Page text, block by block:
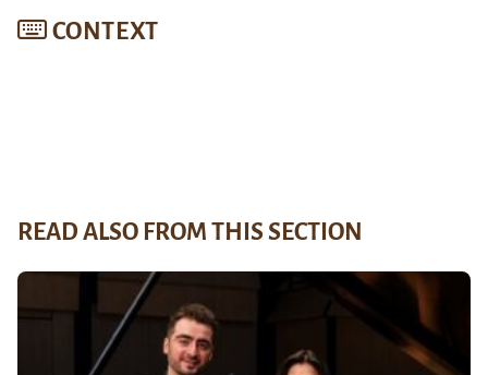
CONTEXT
READ ALSO FROM THIS SECTION